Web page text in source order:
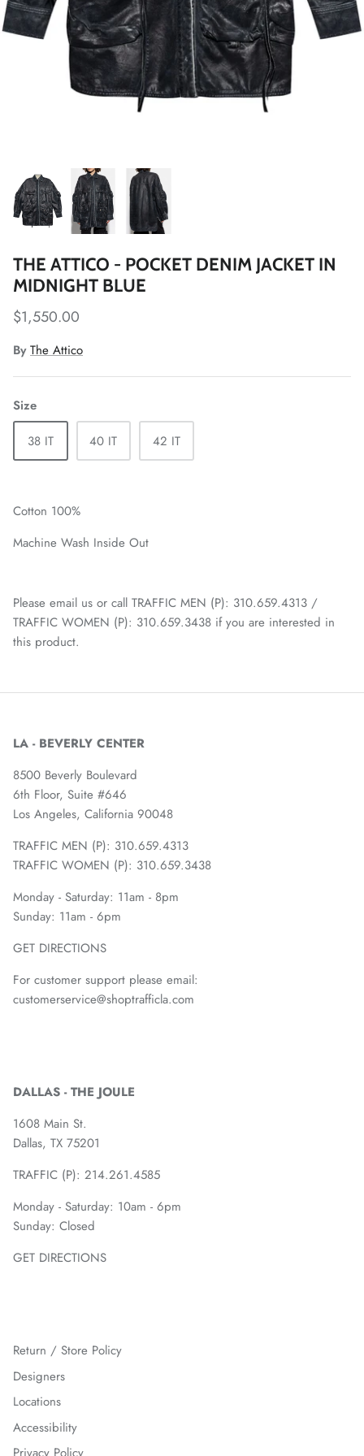
THE ATTICO - POCKET DENIM JACKET IN
MIDNIGHT BLUE
$1,550.00
By The Attico
Size
38 IT
40 IT 42 IT
Cotton 100%
Machine Wash Inside Out
Please email us or call TRAFFIC MEN (P): 310.659.4313 /
TRAFFIC WOMEN (P): 310.659.3438 if you are interested in
this product.
LA - BEVERLY CENTER
8500 Beverly Boulevard
6th Floor, Suite #646
Los Angeles, California 90048
TRAFFIC MEN (P): 310.659.4313
TRAFFIC WOMEN (P): 310.659.3438
Monday - Saturday: 11am - 8pm
Sunday: 11am - 6pm
GET DIRECTIONS
For customer support please email:
customerservice@shoptrafficla.com
DALLAS - THE JOULE
1608 Main St.
Dallas, TX 75201
TRAFFIC (P): 214.261.4585
Monday - Saturday: 10am - 6pm
Sunday: Closed
GET DIRECTIONS
Return / Store Policy
Designers
Locations
Accessibility